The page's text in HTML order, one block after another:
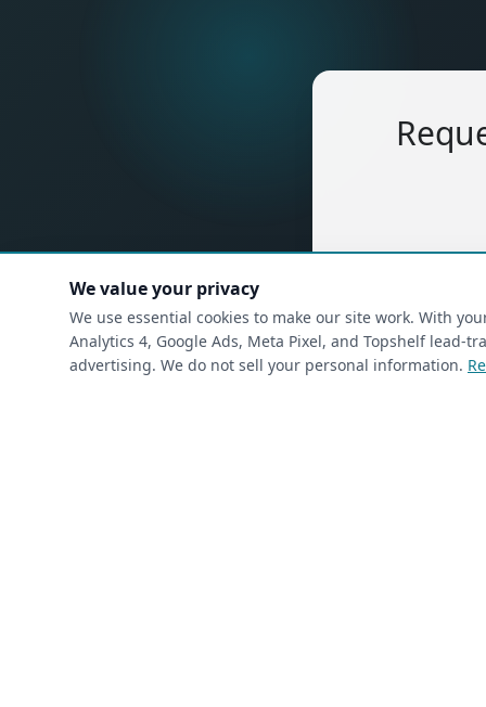
We value your privacy
We use essential cookies to make our site work. With
Analytics 4, Google Ads, Meta Pixel, and Topshelf
advertising. We do not sell your personal information.